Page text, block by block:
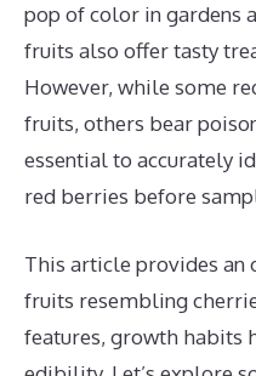
pop of color in gardens
fruits also offer tasty
However, while some
fruits, others bear
essential to accurately
red berries before
This article provides an
fruits resembling
features, growth habits